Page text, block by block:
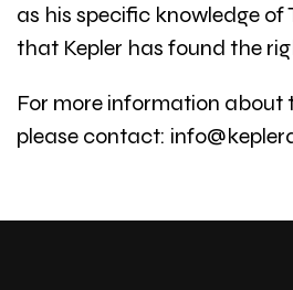
as his specific knowledge of
that Kepler has found the
For more information about
please contact: